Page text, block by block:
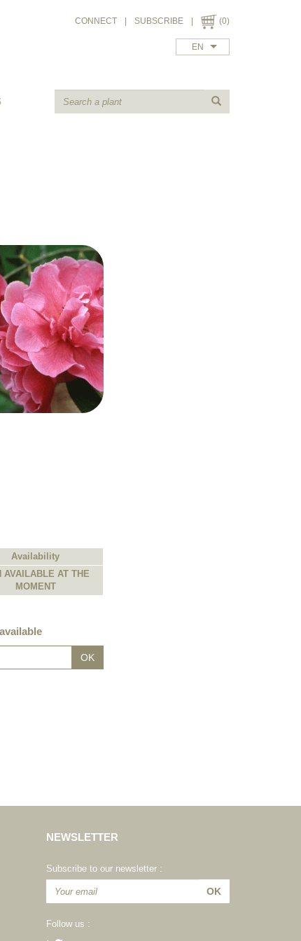
CONNECT SUBSCRIBE (0)
EN
Availability
AVAILABLE AT THE
MOMENT
NEWSLETTER
Subscribe to our newsletter :
Follow us :